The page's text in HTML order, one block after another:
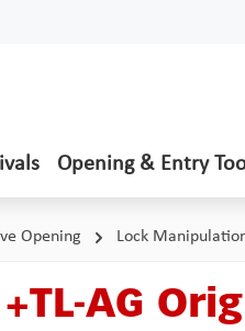
Opening & Entry
Opening Lock
AG